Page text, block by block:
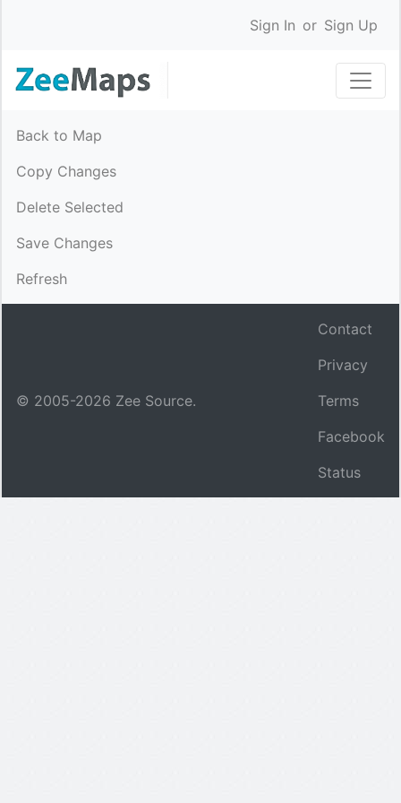
Sign In or Sign Up
Back to Map
Copy Changes
Delete Selected
Save Changes
Refresh
© 2005-2026 Zee Source.
Contact
Privacy
Terms
Facebook
Status